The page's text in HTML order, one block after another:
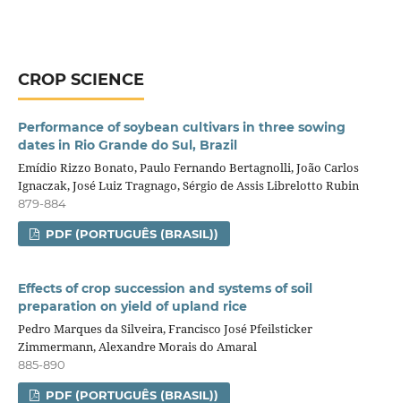
CROP SCIENCE
Performance of soybean cultivars in three sowing
dates in Rio Grande do Sul, Brazil
Emídio Rizzo Bonato, Paulo Fernando Bertagnolli, João Carlos
Ignaczak, José Luiz Tragnago, Sérgio de Assis Librelotto Rubin
879-884
PDF (PORTUGUÊS (BRASIL))
Effects of crop succession and systems of soil
preparation on yield of upland rice
Pedro Marques da Silveira, Francisco José Pfeilsticker
Zimmermann, Alexandre Morais do Amaral
885-890
PDF (PORTUGUÊS (BRASIL))